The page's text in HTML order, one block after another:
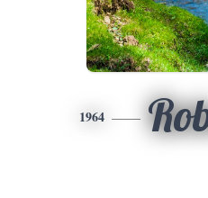
1964